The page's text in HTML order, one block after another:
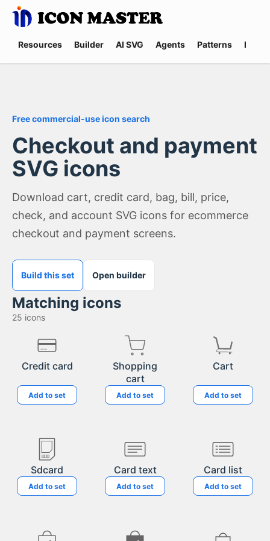
Resources Builder AI SVG Agents Patterns
Free commercial-use icon search
Checkout and payment
SVG icons
Download cart, credit card, bag, bill, price,
check, and account SVG icons for ecommerce
checkout and payment screens.
Build this set Open builder
Matching icons
25 icons
Credit card
Add to set
Shopping
cart
Add to set
Cart
Add to set
Sdcard
Add to set
Card text
Add to set
Card list
Add to set